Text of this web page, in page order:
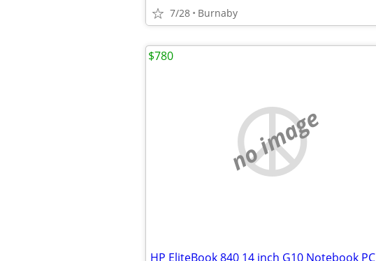
7/28 Burnaby
no image
HP EliteBook 840 14 inch G10 Notebook PC
$780